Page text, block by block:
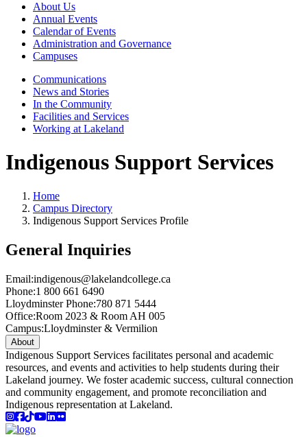
About Us
Annual Events
Calendar of Events
Administration and Governance
Campuses
Communications
News and Stories
In the Community
Facilities and Services
Working at Lakeland
Indigenous Support Services
Home
Campus Directory
Indigenous Support Services Profile
General Inquiries
Email:indigenous@lakelandcollege.ca
Phone:1 800 661 6490
Lloydminster Phone:780 871 5444
Office:Room 2023 & Room AH 005
Campus:Lloydminster & Vermilion
About
Indigenous Support Services facilitates personal and academic
resources, and events and activities to help students during their
Lakeland journey. We foster academic success, cultural connection
and community engagement, and promote reconciliation and
Indigenous representation at Lakeland.
Instagram
Facebook
TikTok
YouTube
LinkedIn
Flicker